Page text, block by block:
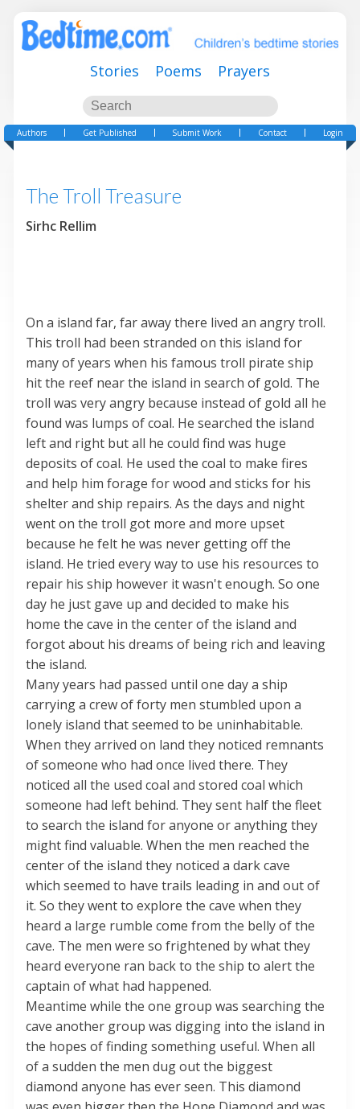
Stories Poems Prayers
Authors Get Published Submit Work Contact Login
The Troll Treasure
Sirhc Rellim
On a island far, far away there lived an angry troll.
This troll had been stranded on this island for
many of years when his famous troll pirate ship
hit the reef near the island in search of gold. The
troll was very angry because instead of gold all he
found was lumps of coal. He searched the island
left and right but all he could find was huge
deposits of coal. He used the coal to make fires
and help him forage for wood and sticks for his
shelter and ship repairs. As the days and night
went on the troll got more and more upset
because he felt he was never getting off the
island. He tried every way to use his resources to
repair his ship however it wasn't enough. So one
day he just gave up and decided to make his
home the cave in the center of the island and
forgot about his dreams of being rich and leaving
the island.
Many years had passed until one day a ship
carrying a crew of forty men stumbled upon a
lonely island that seemed to be uninhabitable.
When they arrived on land they noticed remnants
of someone who had once lived there. They
noticed all the used coal and stored coal which
someone had left behind. They sent half the fleet
to search the island for anyone or anything they
might find valuable. When the men reached the
center of the island they noticed a dark cave
which seemed to have trails leading in and out of
it. So they went to explore the cave when they
heard a large rumble come from the belly of the
cave. The men were so frightened by what they
heard everyone ran back to the ship to alert the
captain of what had happened.
Meantime while the one group was searching the
cave another group was digging into the island in
the hopes of finding something useful. When all
of a sudden the men dug out the biggest
diamond anyone has ever seen. This diamond